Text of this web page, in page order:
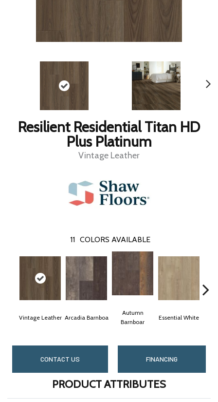
Resilient Residential Titan HD
Plus Platinum
Vintage Leather
11 COLORS AVAILABLE
Vintage Leather Arcadia Barnboa
Autumn
Barnboar
Essential White
CONTACT US FINANCING
PRODUCT ATTRIBUTES